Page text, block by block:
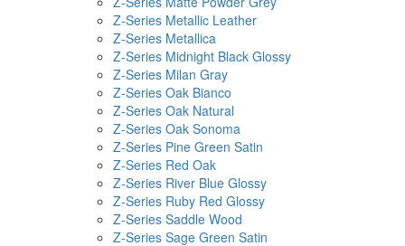
Z-Series Metallic Leather
Z-Series Metallica
Z-Series Midnight Black Glossy
Z-Series Milan Gray
Z-Series Oak Bianco
Z-Series Oak Natural
Z-Series Oak Sonoma
Z-Series Pine Green Satin
Z-Series Red Oak
Z-Series River Blue Glossy
Z-Series Ruby Red Glossy
Z-Series Saddle Wood
Z-Series Sage Green Satin